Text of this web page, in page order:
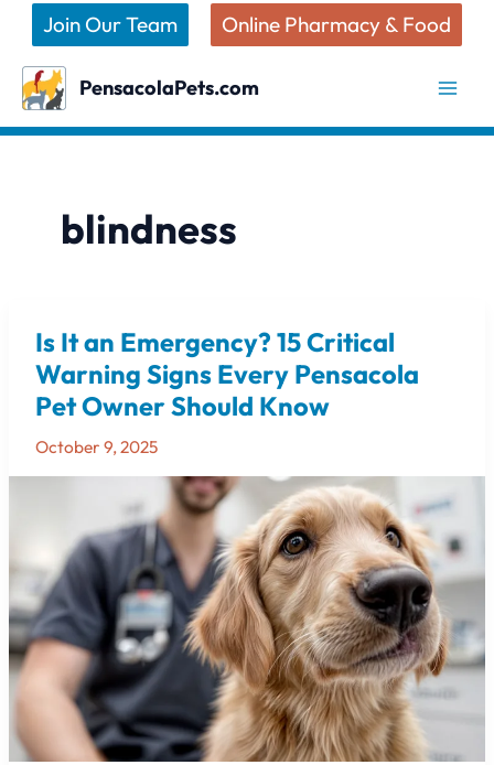
content
Join Our Team Online Pharmacy & Food
PensacolaPets.com
blindness
Is It an Emergency? 15 Critical
Warning Signs Every Pensacola
Pet Owner Should Know
October 9, 2025
Is
It
an
Emergency?
15
Every
Pensacola
Pet
Owner
Should
Know